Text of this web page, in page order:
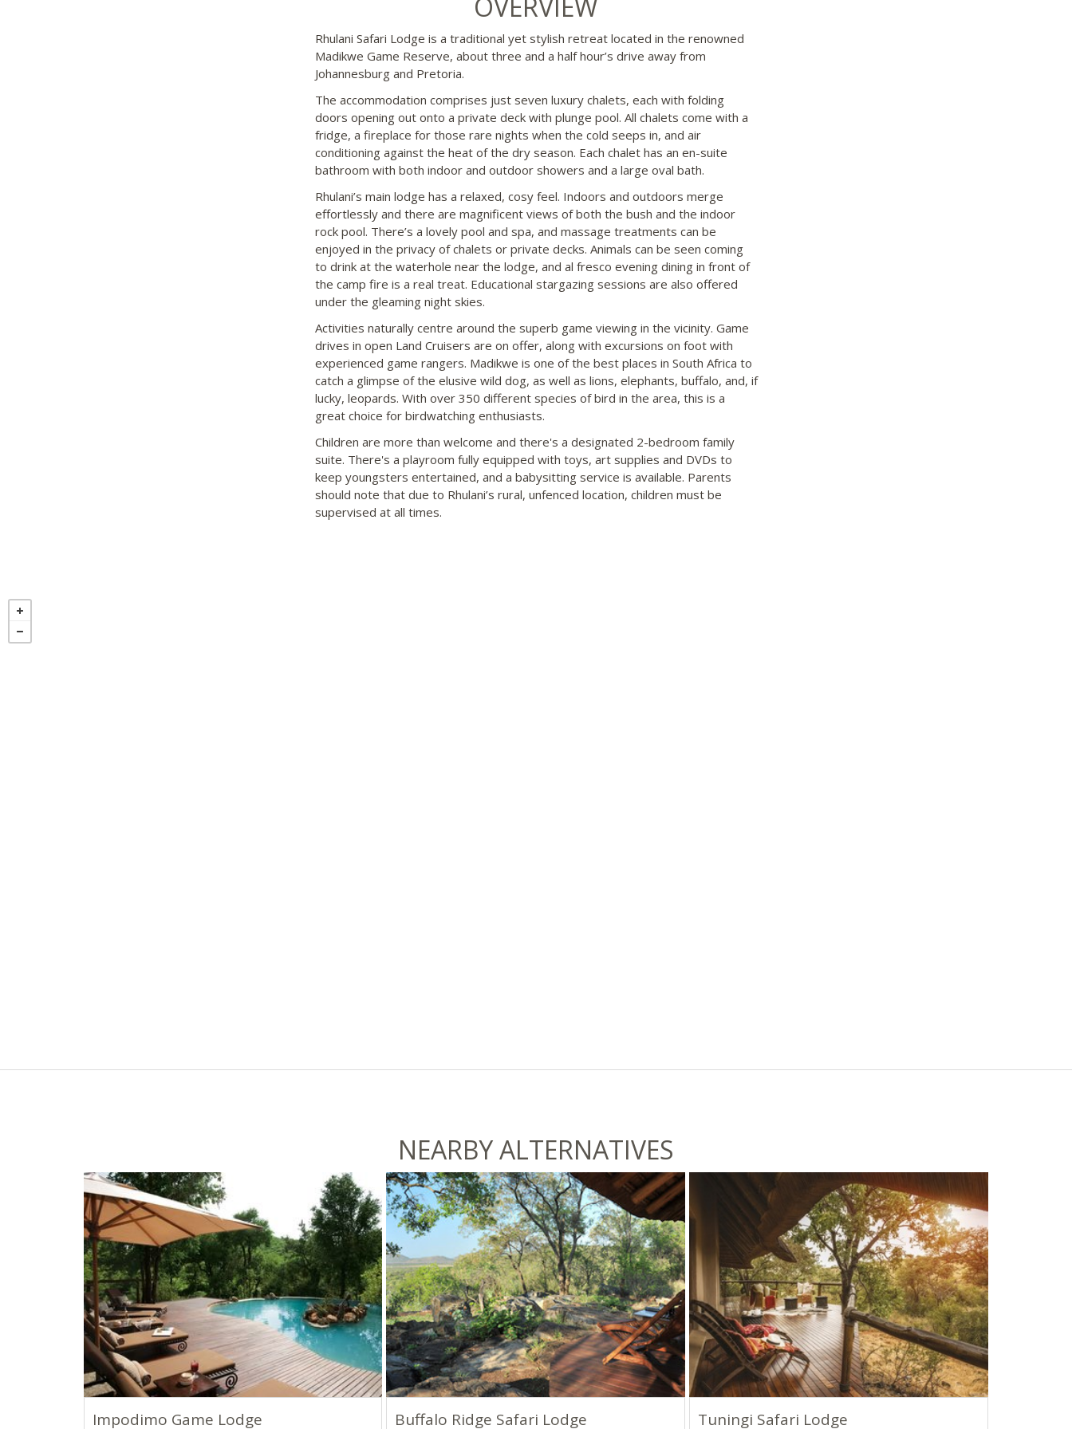
Rhulani Safari Lodge is a traditional yet stylish retreat located in the renowned
Madikwe Game Reserve, about three and a half hour’s drive away from
Johannesburg and Pretoria.
The accommodation comprises just seven luxury chalets, each with folding
doors opening out onto a private deck with plunge pool. All chalets come with a
fridge, a fireplace for those rare nights when the cold seeps in, and air
conditioning against the heat of the dry season. Each chalet has an en-suite
bathroom with both indoor and outdoor showers and a large oval bath.
Rhulani’s main lodge has a relaxed, cosy feel. Indoors and outdoors merge
effortlessly and there are magnificent views of both the bush and the indoor
rock pool. There’s a lovely pool and spa, and massage treatments can be
enjoyed in the privacy of chalets or private decks. Animals can be seen coming
to drink at the waterhole near the lodge, and al fresco evening dining in front of
the camp fire is a real treat. Educational stargazing sessions are also offered
under the gleaming night skies.
Activities naturally centre around the superb game viewing in the vicinity. Game
drives in open Land Cruisers are on offer, along with excursions on foot with
experienced game rangers. Madikwe is one of the best places in South Africa to
catch a glimpse of the elusive wild dog, as well as lions, elephants, buffalo, and, if
lucky, leopards. With over 350 different species of bird in the area, this is a
great choice for birdwatching enthusiasts.
Children are more than welcome and there's a designated 2-bedroom family
suite. There's a playroom fully equipped with toys, art supplies and DVDs to
keep youngsters entertained, and a babysitting service is available. Parents
should note that due to Rhulani’s rural, unfenced location, children must be
supervised at all times.
NEARBY ALTERNATIVES
Impodimo Game Lodge Buffalo Ridge Safari Lodge Tuningi Safari Lodge